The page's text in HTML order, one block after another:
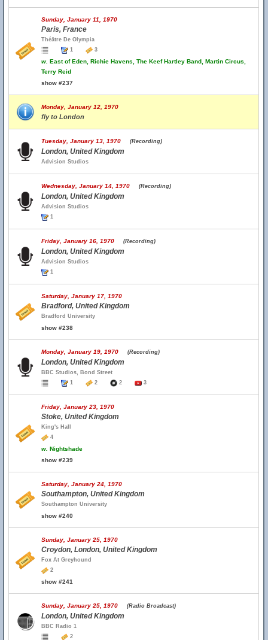
Sunday, January 11, 1970
Paris, France
Théātre De Olympia
1
3
w. East of Eden, Richie Havens, The Keef Hartley Band, Martin Circus,
Terry Reid
show #237
Monday, January 12, 1970
fly to London
Tuesday, January 13, 1970 (Recording)
London, United Kingdom
Advision Studios
Wednesday, January 14, 1970 (Recording)
London, United Kingdom
Advision Studios
1
Friday, January 16, 1970 (Recording)
London, United Kingdom
Advision Studios
1
Saturday, January 17, 1970
Bradford, United Kingdom
Bradford University
show #238
Monday, January 19, 1970 (Recording)
London, United Kingdom
BBC Studios, Bond Street
1
2 2 3
Friday, January 23, 1970
Stoke, United Kingdom
King's Hall
4
w. Nightshade
show #239
Saturday, January 24, 1970
Southampton, United Kingdom
Southampton University
show #240
Sunday, January 25, 1970
Croydon, London, United Kingdom
Fox At Greyhound
2
show #241
Sunday, January 25, 1970 (Radio Broadcast)
London, United Kingdom
BBC Radio 1
2